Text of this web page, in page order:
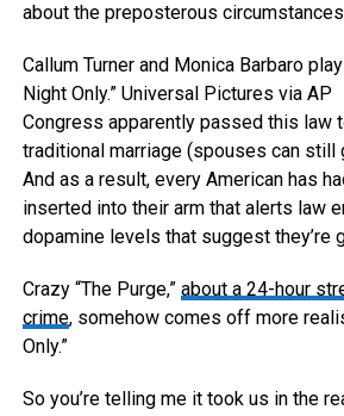
about the preposterous
Callum Turner and Monica Barbaro
Night Only.” Universal Pictures via AP
Congress apparently passed this law
traditional marriage (spouses can still
And as a result, every American has
inserted into their arm that alerts law
dopamine levels that suggest they’re
Crazy “The Purge,” about a 24-hour
crime, somehow comes off more
Only.”
So you’re telling me it took us in the